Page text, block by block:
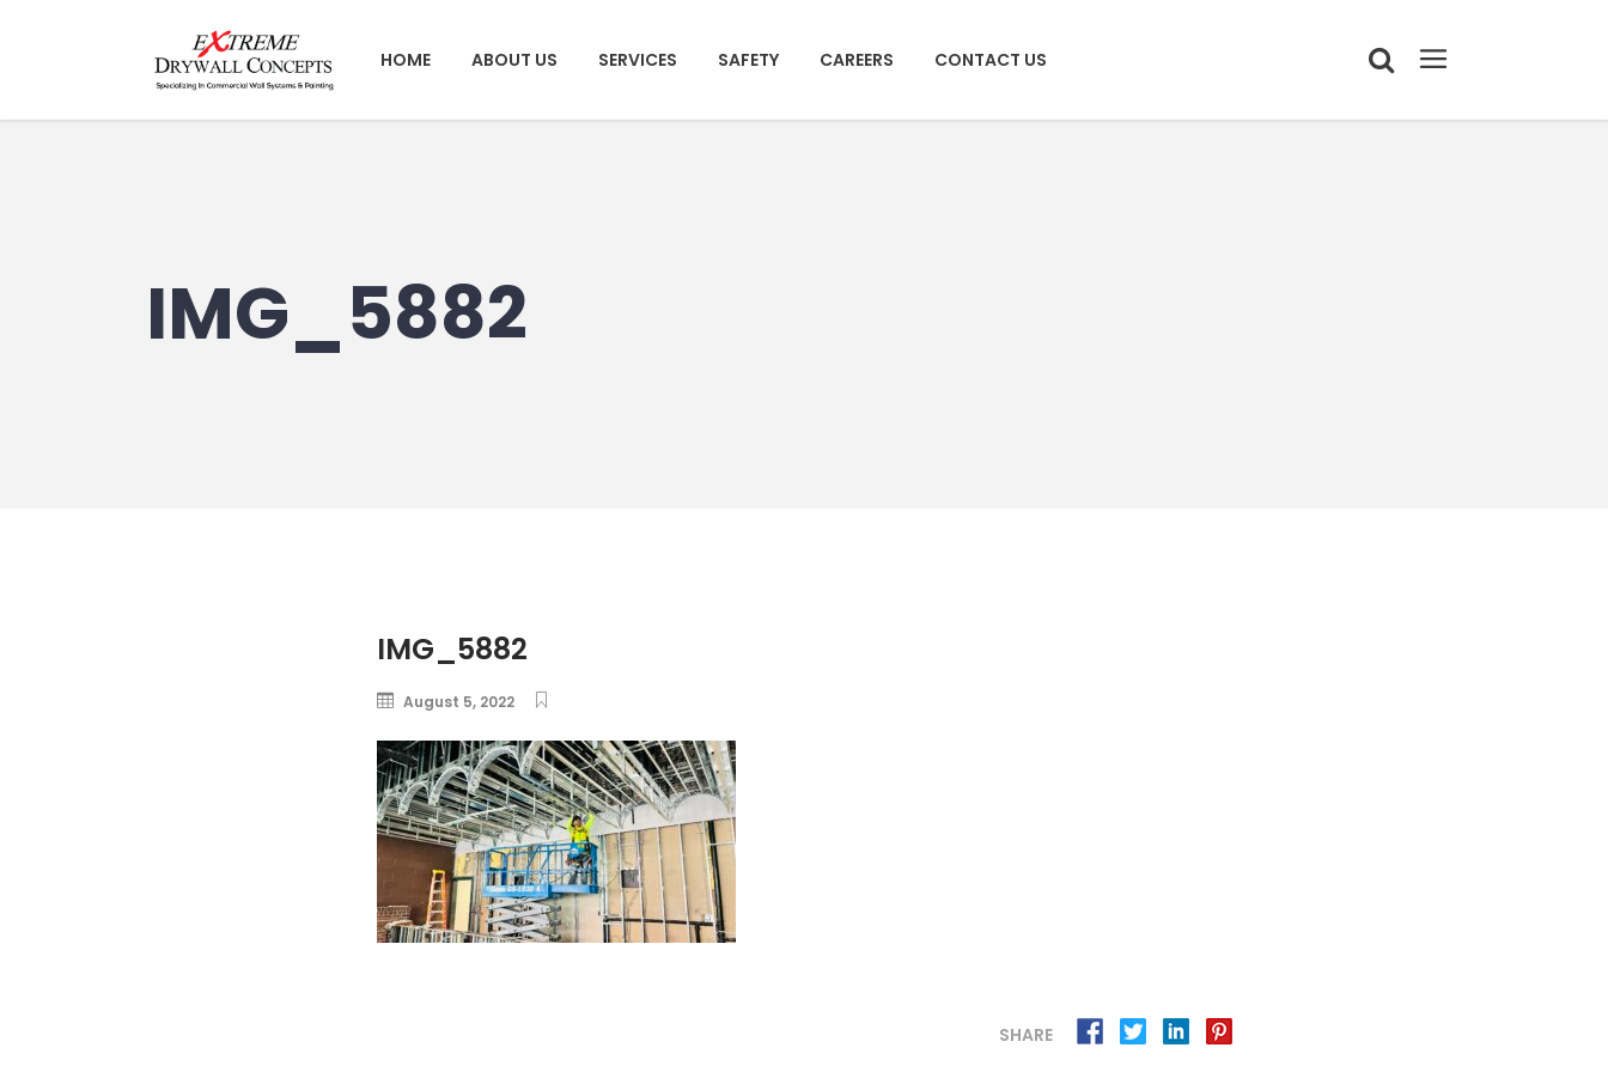
HOME ABOUT US SERVICES SAFETY CAREERS CONTACT US
IMG_5882
IMG_5882
August 5, 2022
SHARE